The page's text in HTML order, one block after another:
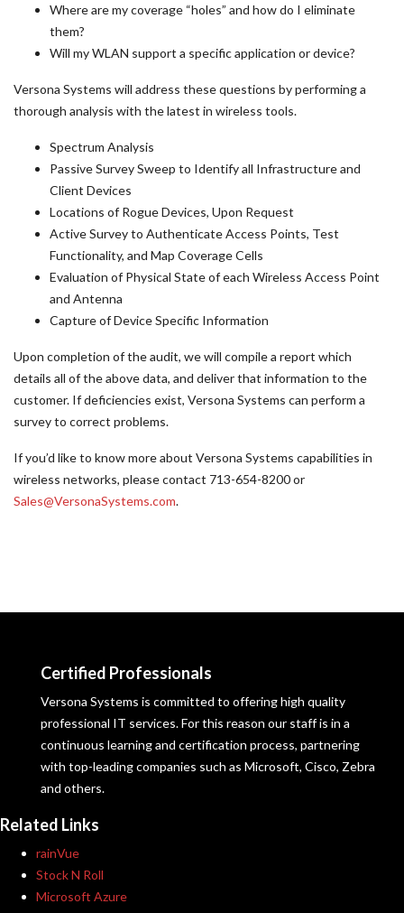
Where are my coverage “holes” and how do I eliminate
them?
Will my WLAN support a specific application or device?
Versona Systems will address these questions by performing a
thorough analysis with the latest in wireless tools.
Spectrum Analysis
Passive Survey Sweep to Identify all Infrastructure and
Client Devices
Locations of Rogue Devices, Upon Request
Active Survey to Authenticate Access Points, Test
Functionality, and Map Coverage Cells
Evaluation of Physical State of each Wireless Access Point
and Antenna
Capture of Device Specific Information
Upon completion of the audit, we will compile a report which
details all of the above data, and deliver that information to the
customer. If deficiencies exist, Versona Systems can perform a
survey to correct problems.
If you’d like to know more about Versona Systems capabilities in
wireless networks, please contact 713-654-8200 or
Sales@VersonaSystems.com.
Certified Professionals
Versona Systems is committed to offering high quality
professional IT services. For this reason our staff is in a
continuous learning and certification process, partnering
with top-leading companies such as Microsoft, Cisco, Zebra
and others.
Related Links
rainVue
Stock N Roll
Microsoft Azure